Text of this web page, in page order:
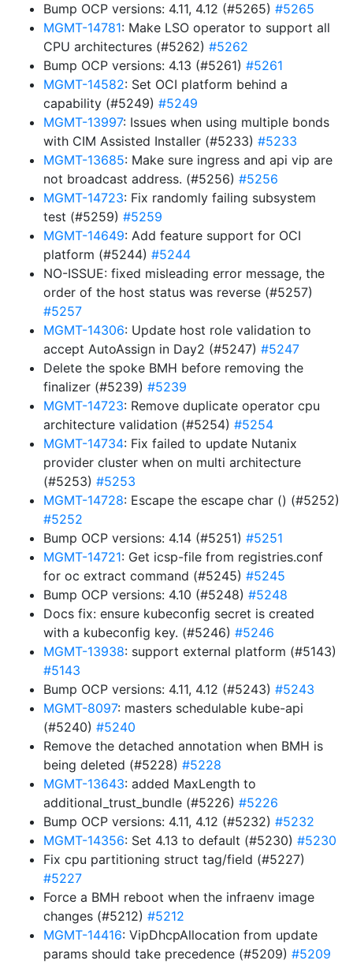
Bump OCP versions: 4.11, 4.12 (#5265) #5265
MGMT-14781: Make LSO operator to support all
CPU architectures (#5262) #5262
Bump OCP versions: 4.13 (#5261) #5261
MGMT-14582: Set OCI platform behind a
capability (#5249) #5249
MGMT-13997: Issues when using multiple bonds
with CIM Assisted Installer (#5233) #5233
MGMT-13685: Make sure ingress and api vip are
not broadcast address. (#5256) #5256
MGMT-14723: Fix randomly failing subsystem
test (#5259) #5259
MGMT-14649: Add feature support for OCI
platform (#5244) #5244
NO-ISSUE: fixed misleading error message, the
order of the host status was reverse (#5257)
#5257
MGMT-14306: Update host role validation to
accept AutoAssign in Day2 (#5247) #5247
Delete the spoke BMH before removing the
finalizer (#5239) #5239
MGMT-14723: Remove duplicate operator cpu
architecture validation (#5254) #5254
MGMT-14734: Fix failed to update Nutanix
provider cluster when on multi architecture
(#5253) #5253
MGMT-14728: Escape the escape char () (#5252)
#5252
Bump OCP versions: 4.14 (#5251) #5251
MGMT-14721: Get icsp-file from registries.conf
for oc extract command (#5245) #5245
Bump OCP versions: 4.10 (#5248) #5248
Docs fix: ensure kubeconfig secret is created
with a kubeconfig key. (#5246) #5246
MGMT-13938: support external platform (#5143)
#5143
Bump OCP versions: 4.11, 4.12 (#5243) #5243
MGMT-8097: masters schedulable kube-api
(#5240) #5240
Remove the detached annotation when BMH is
being deleted (#5228) #5228
MGMT-13643: added MaxLength to
additional_trust_bundle (#5226) #5226
Bump OCP versions: 4.11, 4.12 (#5232) #5232
MGMT-14356: Set 4.13 to default (#5230) #5230
Fix cpu partitioning struct tag/field (#5227)
#5227
Force a BMH reboot when the infraenv image
changes (#5212) #5212
MGMT-14416: VipDhcpAllocation from update
params should take precedence (#5209) #5209